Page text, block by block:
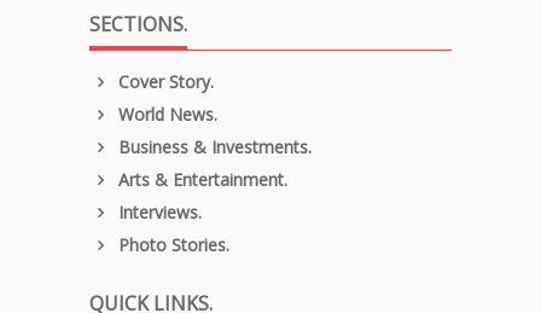
SECTIONS.
Cover Story.
World News.
Business & Investments.
Arts & Entertainment.
Interviews.
Photo Stories.
QUICK LINKS.